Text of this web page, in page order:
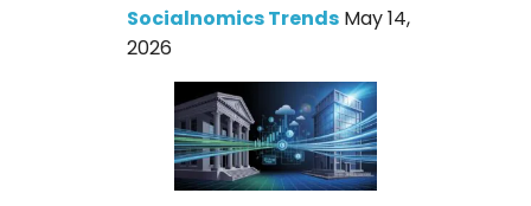
Socialnomics Trends May 14,
2026